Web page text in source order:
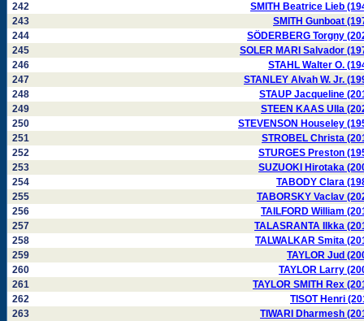
242
SMITH Beatrice Lieb
243
SMITH Gunboat
244
SÖDERBERG Torgny
245
SOLER MARI Salvador
246
STAHL Walter O.
247
STANLEY Alvah W. Jr.
248
STAUP Jacqueline
249
STEEN KAAS Ulla
250
STEVENSON Houseley
251
STROBEL Christa
252
STURGES Preston
253
SUZUOKI Hirotaka
254
TABODY Clara
255
TABORSKY Vaclav
256
TAILFORD William
257
TALASRANTA Ilkka
258
TALWALKAR Smita
259
TAYLOR Jud
260
TAYLOR Larry
261
TAYLOR SMITH Rex
262
TISOT Henri
263
TIWARI Dharmesh